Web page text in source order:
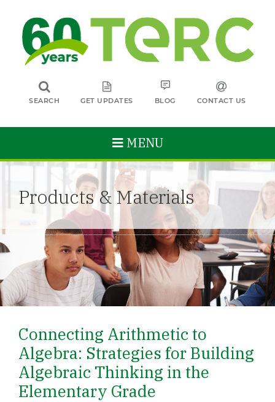
SEARCH GET UPDATES BLOG CONTACT US
MENU
Products & Materials
Connecting Arithmetic to
Algebra: Strategies for Building
Algebraic Thinking in the
Elementary Grade